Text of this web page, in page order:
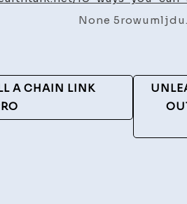
None 5rowumljdu.
A CHAIN LINK